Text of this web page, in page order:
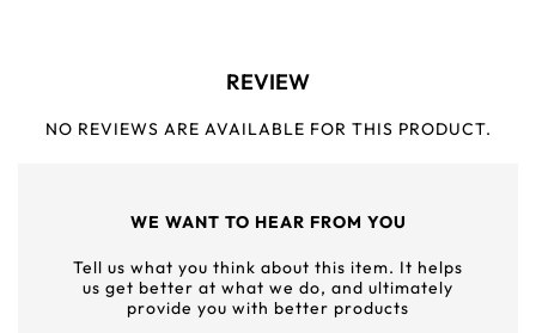
REVIEW
NO REVIEWS ARE AVAILABLE FOR THIS PRODUCT.
WE WANT TO HEAR FROM YOU
Tell us what you think about this item. It helps
us get better at what we do, and ultimately
provide you with better products